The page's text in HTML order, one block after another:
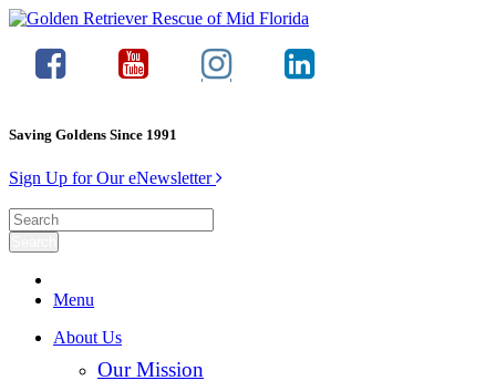
Saving Goldens Since 1991
Sign Up for Our eNewsletter
Menu
About Us
Our Mission